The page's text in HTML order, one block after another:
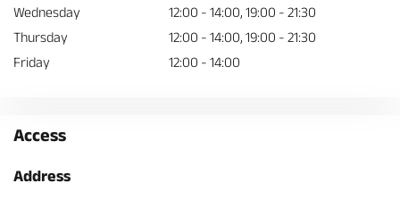
Wednesday
12:00 - 14:00, 19:00 - 21:30
Thursday
12:00 - 14:00, 19:00 - 21:30
Friday
12:00 - 14:00
Access
Address